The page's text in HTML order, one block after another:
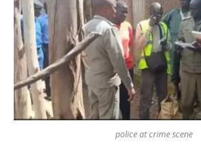
police at crime scene